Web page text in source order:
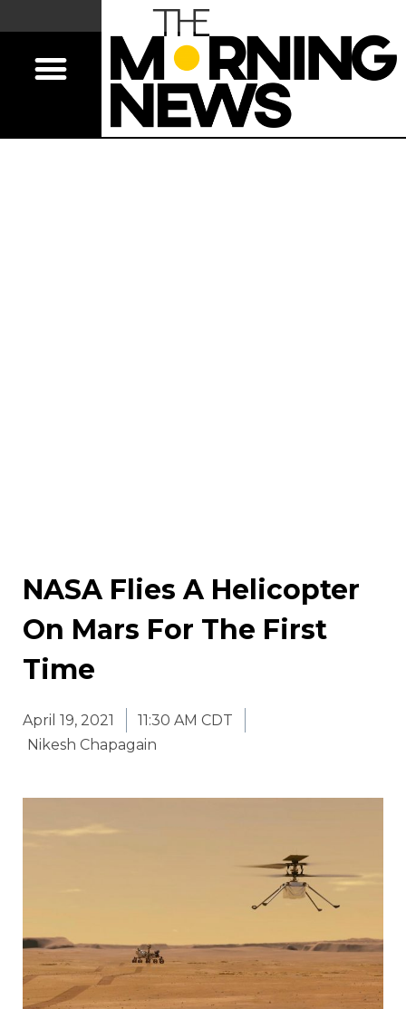
NASA Flies A Helicopter
On Mars For The First
Time
April 19, 2021
11:30 AM CDT
Nikesh Chapagain